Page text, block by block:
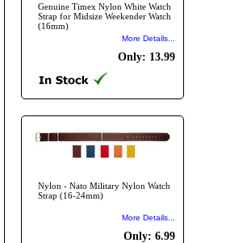
Genuine Timex Nylon White Watch
Strap for Midsize Weekender Watch
(16mm)
More Details...
Only: 13.99
Nylon - Nato Military Nylon Watch
Strap (16-24mm)
More Details...
Only: 6.99